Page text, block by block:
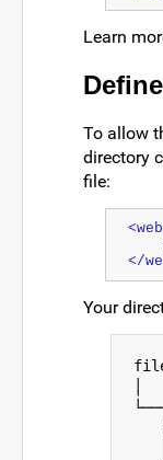
Learn
To allow
directory
file:
</
Your
│
│